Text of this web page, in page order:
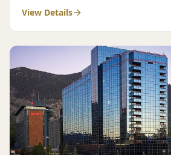
View Details